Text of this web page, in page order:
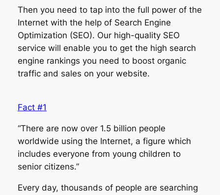
Then you need to tap into the full power of the
Internet with the help of Search Engine
Optimization (SEO). Our high-quality SEO
service will enable you to get the high search
engine rankings you need to boost organic
traffic and sales on your website.
Fact #1
“There are now over 1.5 billion people
worldwide using the Internet, a figure which
includes everyone from young children to
senior citizens.”
Every day, thousands of people are searching